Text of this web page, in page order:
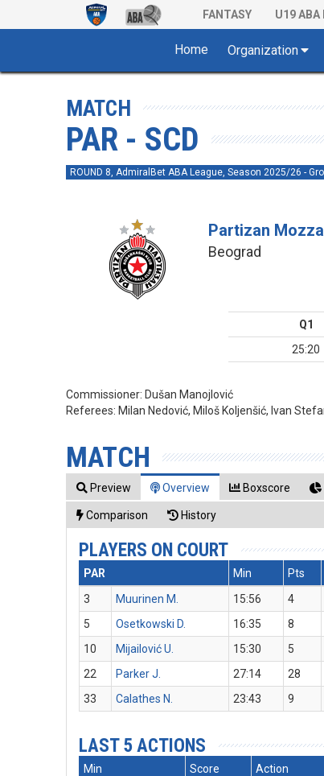
FANTASY U19 ABA
Home Organization
MATCH
PAR - SCD
ROUND 8, AdmiralBet ABA League, Season 2025/26 -
Partizan
Beograd
Q1
25:20
Commissioner: Dušan Manojlović
Referees: Milan Nedović, Miloš Koljenšić, Ivan
MATCH
Preview Overview Boxscore
Comparison History
PLAYERS ON COURT
PAR Min Pts
3
Muurinen M. 15:56 4
5
Osetkowski D. 16:35 8
10
Mijailović U. 15:30 5
22
Parker J. 27:14 28
33
Calathes N. 23:43 9
LAST 5 ACTIONS
Min Score
Action